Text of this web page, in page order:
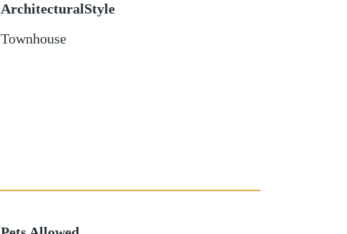
ArchitecturalStyle
Townhouse